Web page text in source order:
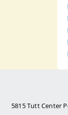
5815 Tutt Center